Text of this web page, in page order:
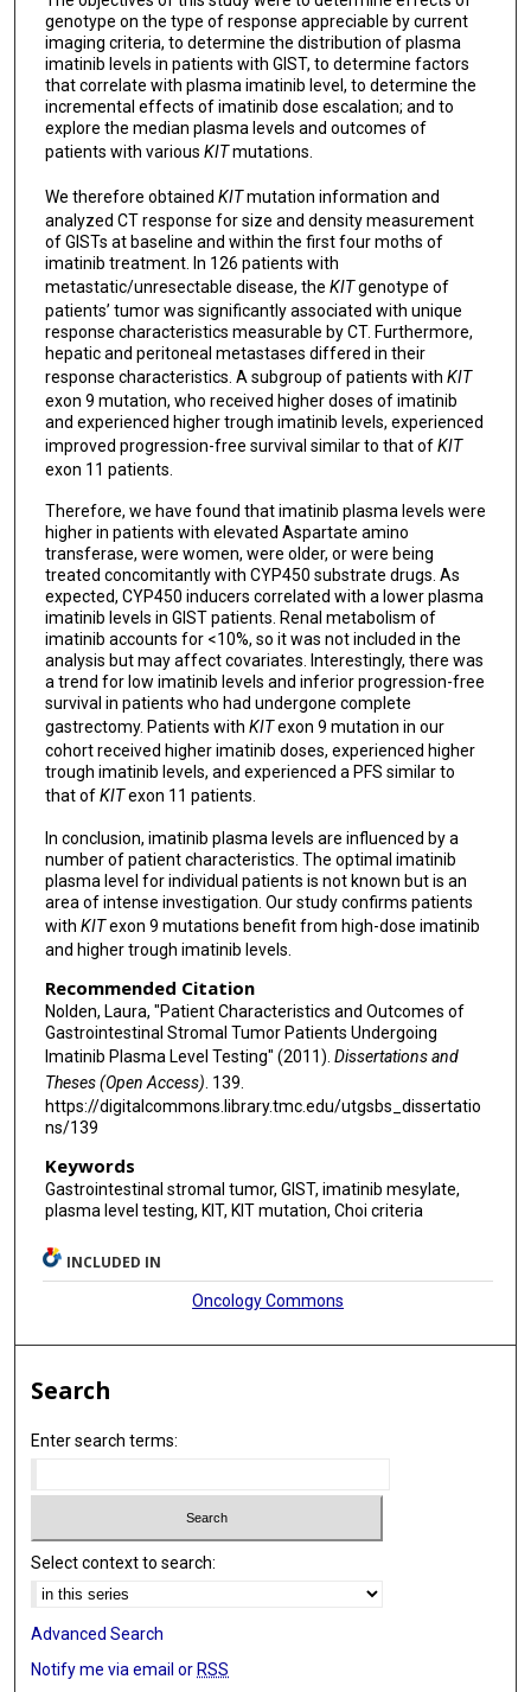
genotype on the type of response appreciable by current
imaging criteria, to determine the distribution of plasma
imatinib levels in patients with GIST, to determine factors
that correlate with plasma imatinib level, to determine the
incremental effects of imatinib dose escalation; and to
explore the median plasma levels and outcomes of
patients with various KITmutations.
We therefore obtained KITmutation information and
analyzed CT response for size and density measurement
of GISTs at baseline and within the first four moths of
imatinib treatment. In 126 patients with
metastatic/unresectable disease, the KITgenotype of
patients’ tumor was significantly associated with unique
response characteristics measurable by CT. Furthermore,
hepatic and peritoneal metastases differed in their
response characteristics. A subgroup of patients with KIT
exon 9 mutation, who received higher doses of imatinib
and experienced higher trough imatinib levels, experienced
improved progression-free survival similar to that ofKIT
exon 11 patients.
Therefore, we have found that imatinib plasma levels were
higher in patients with elevated Aspartate amino
transferase, were women, were older, or were being
treated concomitantly with CYP450 substrate drugs. As
expected, CYP450 inducers correlated with a lower plasma
imatinib levels in GIST patients. Renal metabolism of
imatinib accounts for <10%, so it was not included in the
analysis but may affect covariates. Interestingly, there was
a trend for low imatinib levels and inferior progression-free
survival in patients who had undergone complete
gastrectomy. Patients with KITexon 9 mutation in our
cohort received higher imatinib doses, experienced higher
trough imatinib levels, and experienced a PFS similar to
that ofKITexon 11 patients.
In conclusion, imatinib plasma levels are influenced by a
number of patient characteristics. The optimal imatinib
plasma level for individual patients is not known but is an
area of intense investigation. Our study confirms patients
with KITexon 9 mutations benefit from high-dose imatinib
and higher trough imatinib levels.
Recommended Citation
Nolden, Laura, "Patient Characteristics and Outcomes of
Gastrointestinal Stromal Tumor Patients Undergoing
Imatinib Plasma Level Testing" (2011). Dissertations and
Theses (Open Access) . 139.
https://digitalcommons.library.tmc.edu/utgsbs_dissertatio
ns/139
Keywords
Gastrointestinal stromal tumor, GIST, imatinib mesylate,
plasma level testing, KIT, KIT mutation, Choi criteria
INCLUDED IN
Oncology Commons
Search
Enter search terms:
Select context to search:
Advanced Search
Notify me via email or RSS